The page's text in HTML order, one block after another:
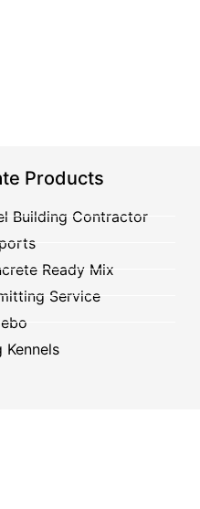
Products
Building Contractor
Ready Mix
Service
Kennels